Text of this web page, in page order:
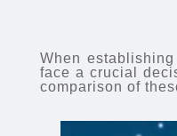
When
face a crucial
comparison of